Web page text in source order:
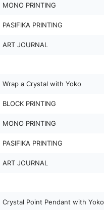
MONO PRINTING
PASIFIKA PRINTING
ART JOURNAL
Wrap a Crystal with Yoko
BLOCK PRINTING
MONO PRINTING
PASIFIKA PRINTING
ART JOURNAL
Crystal Point Pendant with Yoko